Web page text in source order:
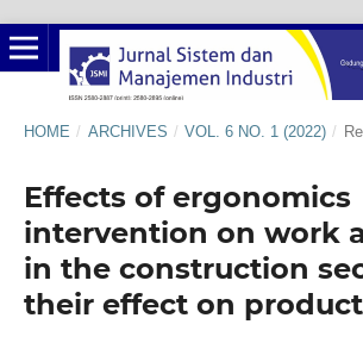
HOME / ARCHIVES / VOL. 6 NO. 1 (2022) /
Effects of ergonomics
intervention on work
in the construction
their effect on